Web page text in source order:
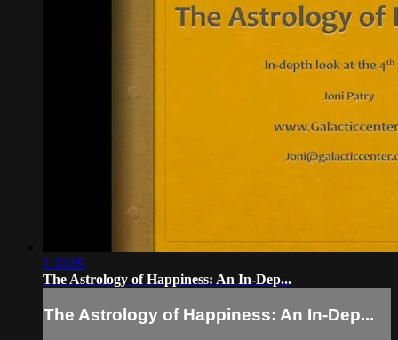
1:31:09
The Astrology of Happiness: An In-Dep...
The Astrology of Happiness: An In-Dep...